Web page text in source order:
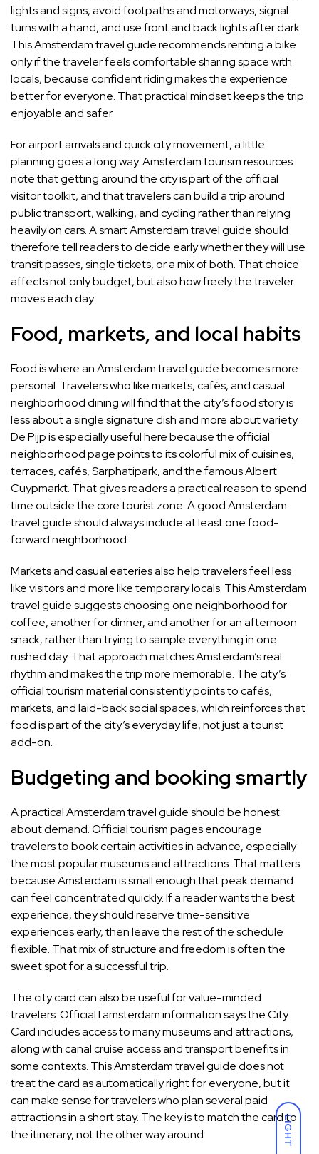
LIGHT
lights and signs, avoid footpaths and motorways, signal
turns with a hand, and use front and back lights after dark.
This Amsterdam travel guide recommends renting a bike
only if the traveler feels comfortable sharing space with
locals, because confident riding makes the experience
better for everyone. That practical mindset keeps the trip
enjoyable and safer.
For airport arrivals and quick city movement, a little
planning goes a long way. Amsterdam tourism resources
note that getting around the city is part of the official
visitor toolkit, and that travelers can build a trip around
public transport, walking, and cycling rather than relying
heavily on cars. A smart Amsterdam travel guide should
therefore tell readers to decide early whether they will use
transit passes, single tickets, or a mix of both. That choice
affects not only budget, but also how freely the traveler
moves each day.
Food, markets, and local habits
Food is where an Amsterdam travel guide becomes more
personal. Travelers who like markets, cafés, and casual
neighborhood dining will find that the city’s food story is
less about a single signature dish and more about variety.
De Pijp is especially useful here because the official
neighborhood page points to its colorful mix of cuisines,
terraces, cafés, Sarphatipark, and the famous Albert
Cuypmarkt. That gives readers a practical reason to spend
time outside the core tourist zone. A good Amsterdam
travel guide should always include at least one food-
forward neighborhood.
Markets and casual eateries also help travelers feel less
like visitors and more like temporary locals. This Amsterdam
travel guide suggests choosing one neighborhood for
coffee, another for dinner, and another for an afternoon
snack, rather than trying to sample everything in one
rushed day. That approach matches Amsterdam’s real
rhythm and makes the trip more memorable. The city’s
official tourism material consistently points to cafés,
markets, and laid-back social spaces, which reinforces that
food is part of the city’s everyday life, not just a tourist
add-on.
Budgeting and booking smartly
A practical Amsterdam travel guide should be honest
about demand. Official tourism pages encourage
travelers to book certain activities in advance, especially
the most popular museums and attractions. That matters
because Amsterdam is small enough that peak demand
can feel concentrated quickly. If a reader wants the best
experience, they should reserve time-sensitive
experiences early, then leave the rest of the schedule
flexible. That mix of structure and freedom is often the
sweet spot for a successful trip.
The city card can also be useful for value-minded
travelers. Official I amsterdam information says the City
Card includes access to many museums and attractions,
along with canal cruise access and transport benefits in
some contexts. This Amsterdam travel guide does not
treat the card as automatically right for everyone, but it
can make sense for travelers who plan several paid
attractions in a short stay. The key is to match the card to
the itinerary, not the other way around.